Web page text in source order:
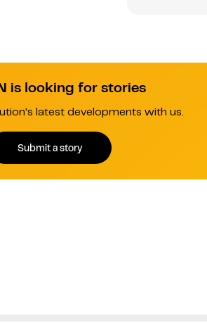
is looking for stories
latest developments with us.
Submit a story